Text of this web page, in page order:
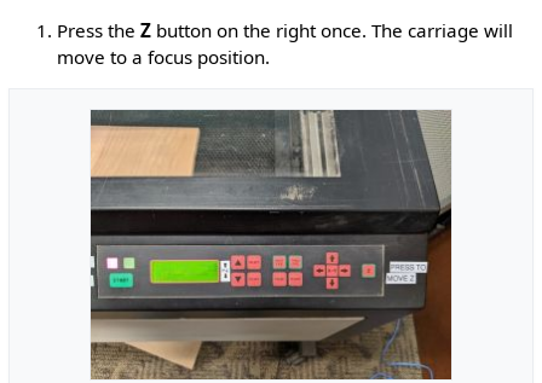
Press the Zbutton on the right once. The carriage will
move to a focus position.